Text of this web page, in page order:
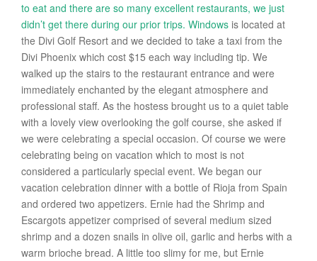
to eat and there are so many excellent restaurants, we just
didn’t get there during our prior trips. Windows is located at
the Divi Golf Resort and we decided to take a taxi from the
Divi Phoenix which cost $15 each way including tip. We
walked up the stairs to the restaurant entrance and were
immediately enchanted by the elegant atmosphere and
professional staff. As the hostess brought us to a quiet table
with a lovely view overlooking the golf course, she asked if
we were celebrating a special occasion. Of course we were
celebrating being on vacation which to most is not
considered a particularly special event. We began our
vacation celebration dinner with a bottle of Rioja from Spain
and ordered two appetizers. Ernie had the Shrimp and
Escargots appetizer comprised of several medium sized
shrimp and a dozen snails in olive oil, garlic and herbs with a
warm brioche bread. A little too slimy for me, but Ernie